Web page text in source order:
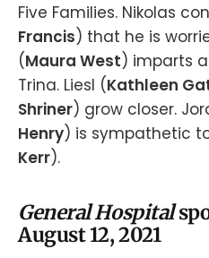
Five Families. Nikolas
Francis) that he is
(Maura West) imparts
Trina. Liesl (Kathleen
Shriner) grow closer.
Henry) is sympathetic
Kerr).
General Hospital
August 12, 2021